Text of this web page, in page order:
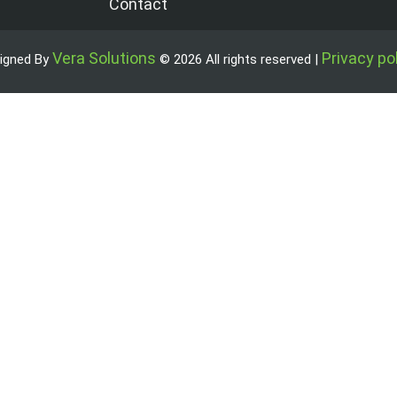
Contact
ByVera Solutions © 2026 All rights reserved | Privacy